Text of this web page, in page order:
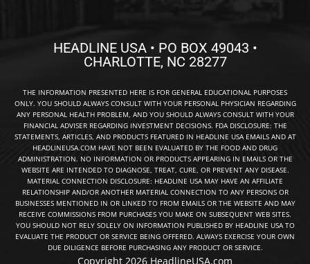
HEADLINE USA • PO BOX 49043 •
CHARLOTTE, NC 28277
THE INFORMATION PRESENTED HERE IS FOR GENERAL EDUCATIONAL PURPOSES
ONLY. YOU SHOULD ALWAYS CONSULT WITH YOUR PERSONAL PHYSICIAN REGARDING
ANY PERSONAL HEALTH PROBLEM, AND YOU SHOULD ALWAYS CONSULT WITH YOUR
FINANCIAL ADVISER REGARDING INVESTMENT DECISIONS. FDA DISCLOSURE: THE
STATEMENTS, ARTICLES, AND PRODUCTS FEATURED IN HEADLINE USA EMAILS AND AT
HEADLINEUSA.COM HAVE NOT BEEN EVALUATED BY THE FOOD AND DRUG
ADMINISTRATION. NO INFORMATION OR PRODUCTS APPEARING IN EMAILS OR THE
WEBSITE ARE INTENDED TO DIAGNOSE, TREAT, CURE, OR PREVENT ANY DISEASE.
MATERIAL CONNECTION DISCLOSURE: HEADLINE USA MAY HAVE AN AFFILIATE
RELATIONSHIP AND/OR ANOTHER MATERIAL CONNECTION TO ANY PERSONS OR
BUSINESSES MENTIONED IN OR LINKED TO FROM EMAILS OR THE WEBSITE AND MAY
RECEIVE COMMISSIONS FROM PURCHASES YOU MAKE ON SUBSEQUENT WEB SITES.
YOU SHOULD NOT RELY SOLELY ON INFORMATION PUBLISHED BY HEADLINE USA TO
EVALUATE THE PRODUCT OR SERVICE BEING OFFERED. ALWAYS EXERCISE YOUR OWN
DUE DILIGENCE BEFORE PURCHASING ANY PRODUCT OR SERVICE.
Copyright 2026 HeadlineUSA.com